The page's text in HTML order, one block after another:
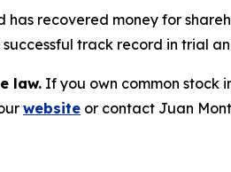
has recovered money for
track record in trial
law. If you own common stock
website or contact Juan